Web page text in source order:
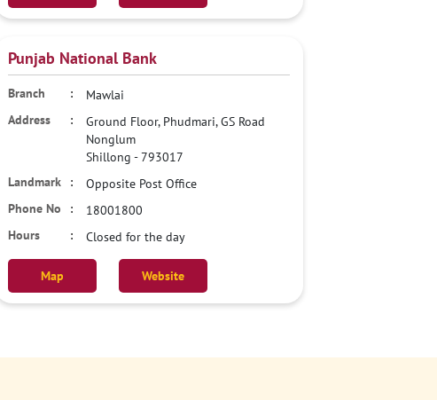
Punjab National Bank
Mawlai
Ground Floor, Phudmari, GS Road
Nonglum
Shillong -793017
Opposite Post Office
18001800
Closed for the day
Map Website